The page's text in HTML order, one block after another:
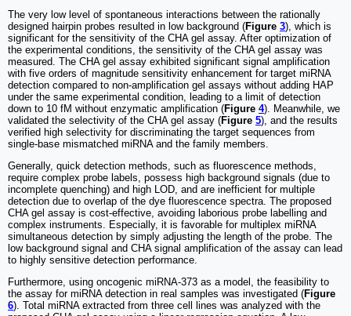
The very low level of spontaneous interactions between the rationally
designed hairpin probes resulted in low background (Figure 3), which is
significant for the sensitivity of the CHA gel assay. After optimization of
the experimental conditions, the sensitivity of the CHA gel assay was
measured. The CHA gel assay exhibited significant signal amplification
with five orders of magnitude sensitivity enhancement for target miRNA
detection compared to non-amplification gel assays without adding HAP
under the same experimental condition, leading to a limit of detection
down to 10 fM without enzymatic amplification (Figure 4). Meanwhile, we
validated the selectivity of the CHA gel assay (Figure 5), and the results
verified high selectivity for discriminating the target sequences from
single-base mismatched miRNA and the family members.
Generally, quick detection methods, such as fluorescence methods,
require complex probe labels, possess high background signals (due to
incomplete quenching) and high LOD, and are inefficient for multiple
detection due to overlap of the dye fluorescence spectra. The proposed
CHA gel assay is cost-effective, avoiding laborious probe labelling and
complex instruments. Especially, it is favorable for multiplex miRNA
simultaneous detection by simply adjusting the length of the probe. The
low background signal and CHA signal amplification of the assay can lead
to highly sensitive detection performance.
Furthermore, using oncogenic miRNA-373 as a model, the feasibility to
the assay for miRNA detection in real samples was investigated (Figure
6). Total miRNA extracted from three cell lines was analyzed with the